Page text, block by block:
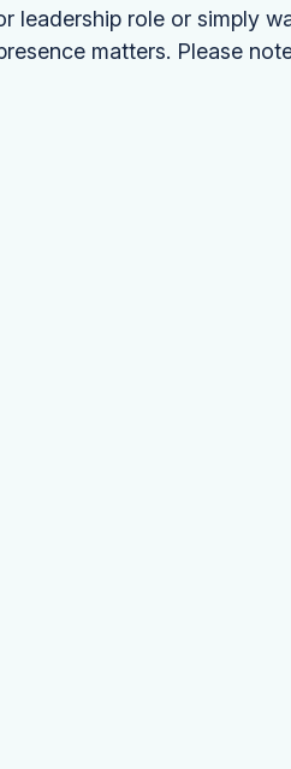
leadership role or simply
matters. Please